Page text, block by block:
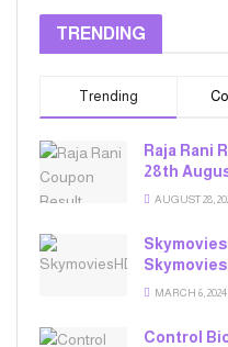
TRENDING
Trending
Raja Rani
28th
AUGUST 28,
MARCH 6, 2024
Control